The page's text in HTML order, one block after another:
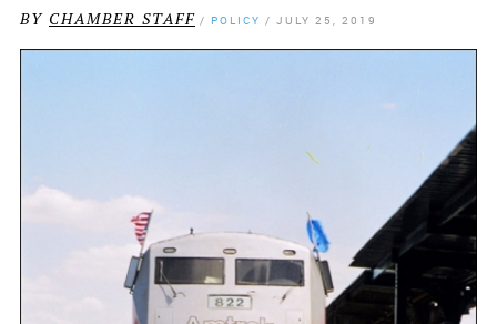
BY CHAMBER STAFF / POLICY / JULY 25, 2019